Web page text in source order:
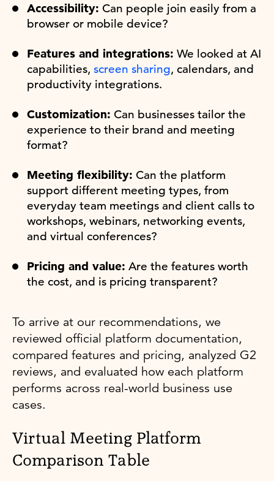
Accessibility: Can people join easily from a
browser or mobile device?
Features and integrations: We looked at AI
capabilities, screen sharing, calendars, and
productivity integrations.
Customization: Can businesses tailor the
experience to their brand and meeting
format?
Meeting flexibility: Can the platform
support different meeting types, from
everyday team meetings and client calls to
workshops, webinars, networking events,
and virtual conferences?
Pricing and value: Are the features worth
the cost, and is pricing transparent?
To arrive at our recommendations, we
reviewed official platform documentation,
compared features and pricing, analyzed G2
reviews, and evaluated how each platform
performs across real-world business use
cases.
Virtual Meeting Platform
Comparison Table